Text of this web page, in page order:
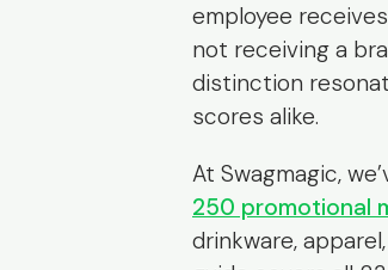
employee
not receiving a
distinction
scores alike.
At Swagmagic,
250 promotional
drinkware,